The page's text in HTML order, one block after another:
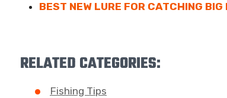
BEST NEW LURE FOR CATCHING
RELATED CATEGORIES:
Fishing Tips